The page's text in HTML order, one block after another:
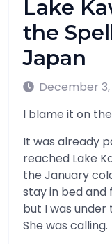
Lake
the
Japan
December 3,
I blame it on
It was already
reached Lake
the January
stay in bed and
but I was
She was calling.